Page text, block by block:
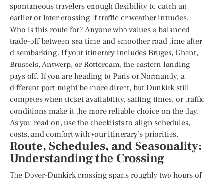
spontaneous travelers enough flexibility to catch an
earlier or later crossing if traffic or weather intrudes.
Who is this route for? Anyone who values a balanced
trade-off between sea time and smoother road time after
disembarking. If your itinerary includes Bruges, Ghent,
Brussels, Antwerp, or Rotterdam, the eastern landing
pays off. If you are heading to Paris or Normandy, a
different port might be more direct, but Dunkirk still
competes when ticket availability, sailing times, or traffic
conditions make it the more reliable choice on the day.
As you read on, use the checklists to align schedules,
costs, and comfort with your itinerary’s priorities.
Route, Schedules, and Seasonality:
Understanding the Crossing
The Dover–Dunkirk crossing spans roughly two hours of